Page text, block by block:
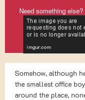
Need something
Somehow, although
the smallest office boy
around the place,